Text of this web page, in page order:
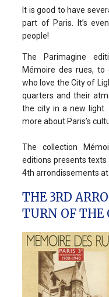
It is good to have
part of Paris. It’s
people!
The Parimagine
Mémoire des rues, to
who love the City of
quarters and their
the city in a new light.
more about Paris’s
The collection
editions presents
4th arrondissements
THE 3RD
TURN OF THE